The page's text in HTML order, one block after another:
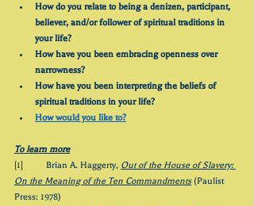
How do you relate to being a denizen, participant,
believer, and/or follower of spiritual traditions in
your life?
How have you been embracing openness over
narrowness?
How have you been interpreting the beliefs of
spiritual traditions in your life?
How would you like to?
To learn more
[1] 	Brian A. Haggerty, Out of the House of Slavery:
On the Meaning of the Ten Commandments (Paulist
Press: 1978)